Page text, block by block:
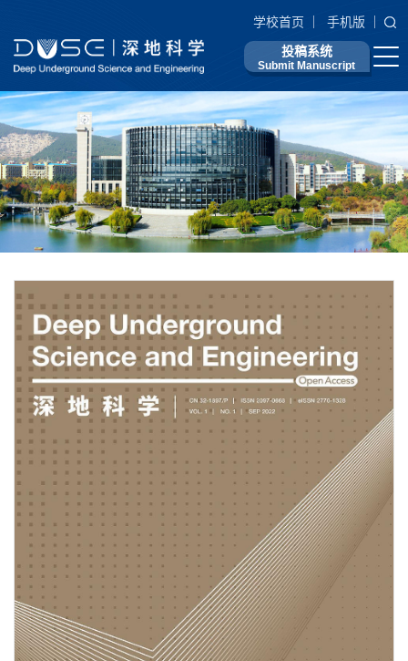
学校首页
手机版
投稿系统
Submit Manuscript